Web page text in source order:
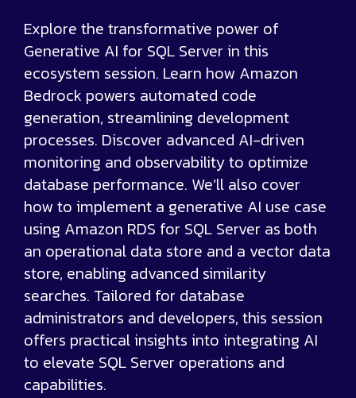
Explore the transformative power of
Generative AI for SQL Server in this
ecosystem session. Learn how Amazon
Bedrock powers automated code
generation, streamlining development
processes. Discover advanced AI-driven
monitoring and observability to optimize
database performance. We’ll also cover
how to implement a generative AI use case
using Amazon RDS for SQL Server as both
an operational data store and a vector data
store, enabling advanced similarity
searches. Tailored for database
administrators and developers, this session
offers practical insights into integrating AI
to elevate SQL Server operations and
capabilities.